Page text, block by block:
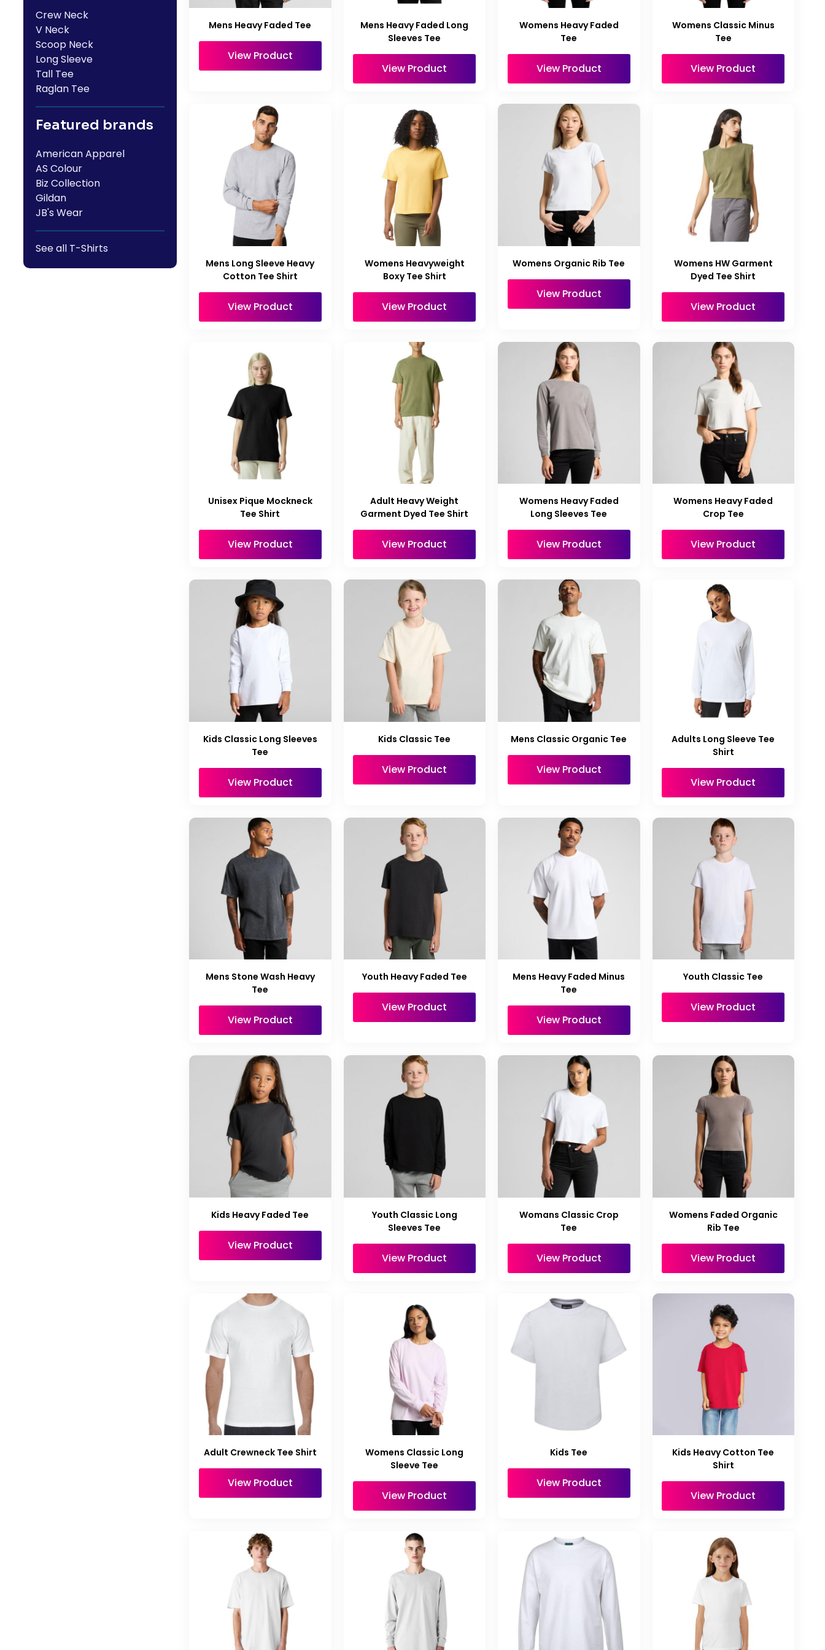
Crew Neck
V Neck
Scoop Neck
Long Sleeve
Tall Tee
Raglan Tee
Featured brands
American Apparel
AS Colour
Biz Collection
Gildan
JB's Wear
See all T-Shirts
Mens Heavy Faded Tee
View Product
Mens Heavy Faded Long
Sleeves Tee
View Product
Womens Heavy Faded
Tee
View Product
Womens Classic Minus
Tee
View Product
Mens Long Sleeve Heavy
Cotton Tee Shirt
View Product
Womens Heavyweight
Boxy Tee Shirt
View Product
Womens Organic Rib Tee
View Product
Womens HW Garment
Dyed Tee Shirt
View Product
Unisex Pique Mockneck
Tee Shirt
View Product
Adult Heavy Weight
Garment Dyed Tee Shirt
View Product
Womens Heavy Faded
Long Sleeves Tee
View Product
Womens Heavy Faded
Crop Tee
View Product
Kids Classic Long Sleeves
Tee
View Product
Kids Classic Tee
View Product
Mens Classic Organic Tee
View Product
Adults Long Sleeve Tee
Shirt
View Product
Mens Stone Wash Heavy
Tee
View Product
Youth Heavy Faded Tee
View Product
Mens Heavy Faded Minus
Tee
View Product
Youth Classic Tee
View Product
Kids Heavy Faded Tee
View Product
Youth Classic Long
Sleeves Tee
View Product
Womans Classic Crop
Tee
View Product
Womens Faded Organic
Rib Tee
View Product
Adult Crewneck Tee Shirt
View Product
Womens Classic Long
Sleeve Tee
View Product
Kids Tee
View Product
Kids Heavy Cotton Tee
Shirt
View Product